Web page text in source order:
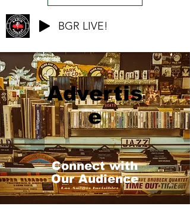
BGR LIVE!
Advertis
e
Connect with
Our Audience